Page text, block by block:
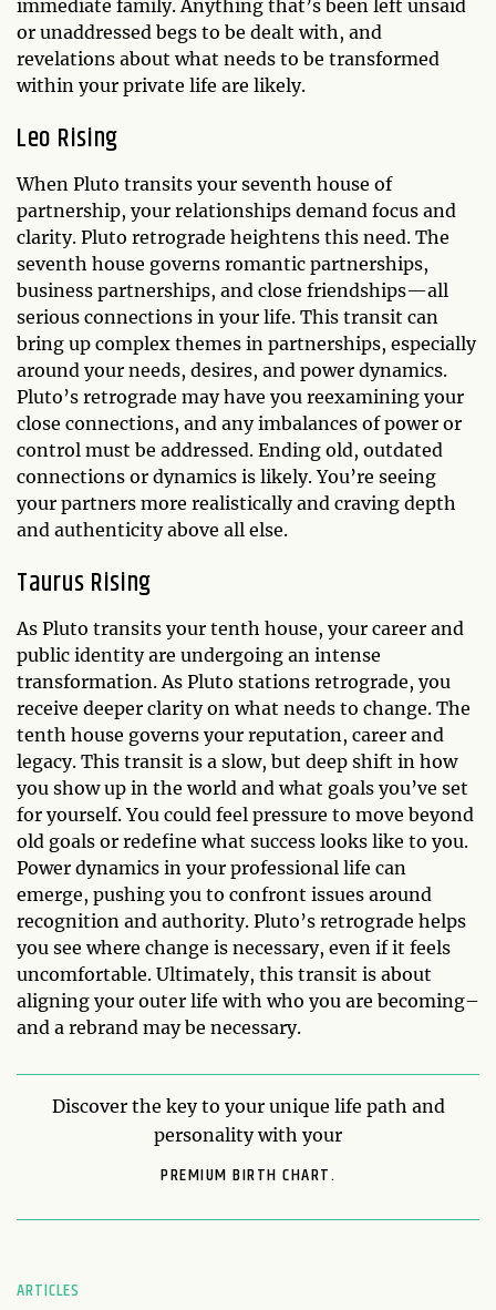
immediate family. Anything that’s been left unsaid
or unaddressed begs to be dealt with, and
revelations about what needs to be transformed
within your private life are likely.
Leo Rising
When Pluto transits your seventh house of
partnership, your relationships demand focus and
clarity. Pluto retrograde heightens this need. The
seventh house governs romantic partnerships,
business partnerships, and close friendships—all
serious connections in your life. This transit can
bring up complex themes in partnerships, especially
around your needs, desires, and power dynamics.
Pluto’s retrograde may have you reexamining your
close connections, and any imbalances of power or
control must be addressed. Ending old, outdated
connections or dynamics is likely. You’re seeing
your partners more realistically and craving depth
and authenticity above all else.
Taurus Rising
As Pluto transits your tenth house, your career and
public identity are undergoing an intense
transformation. As Pluto stations retrograde, you
receive deeper clarity on what needs to change. The
tenth house governs your reputation, career and
legacy. This transit is a slow, but deep shift in how
you show up in the world and what goals you’ve set
for yourself. You could feel pressure to move beyond
old goals or redefine what success looks like to you.
Power dynamics in your professional life can
emerge, pushing you to confront issues around
recognition and authority. Pluto’s retrograde helps
you see where change is necessary, even if it feels
uncomfortable. Ultimately, this transit is about
aligning your outer life with who you are becoming–
and a rebrand may be necessary.
Discover the key to your unique life path and
personality with your
PREMIUM BIRTH CHART.
ARTICLES